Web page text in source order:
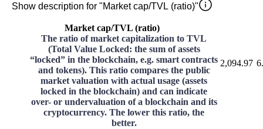
Show description for "Market cap/TVL (ratio)"
Market cap/TVL (ratio)
The ratio of market capitalization to TVL
(Total Value Locked: the sum of assets
“locked” in the blockchain, e.g. smart contracts
and tokens). This ratio compares the public
market valuation with actual usage (assets
locked in the blockchain) and can indicate
over- or undervaluation of a blockchain and its
cryptocurrency. The lower this ratio, the
better.
2,094.97